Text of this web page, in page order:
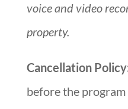
voice and video
property.
Cancellation
before the program